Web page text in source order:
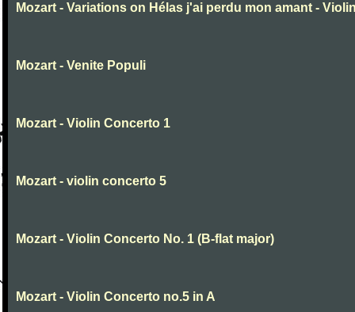
Mozart - Variations on Hélas j'ai perdu mon amant -
Mozart - Venite Populi
Mozart - Violin Concerto 1
Mozart - violin concerto 5
Mozart - Violin Concerto No. 1 (B-flat major)
Mozart - Violin Concerto no.5 in A